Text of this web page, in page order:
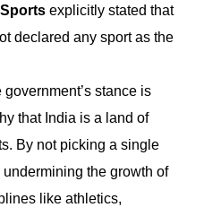
explicitly stated that
declared any sport as the
government’s stance is
that India is a land of
By not picking a single
the growth of
like athletics,